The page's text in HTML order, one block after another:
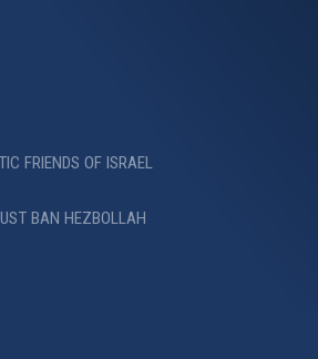
FRIENDS OF ISRAEL
BAN HEZBOLLAH